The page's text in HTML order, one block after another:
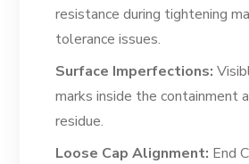
resistance during tightening
tolerance issues.
Surface Imperfections:
marks inside the containment
residue.
Loose Cap Alignment: End